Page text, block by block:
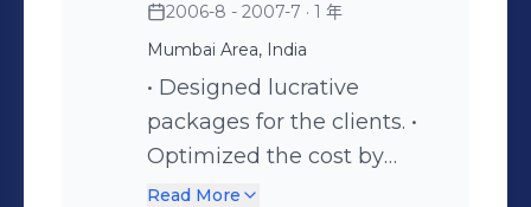
for maximizing the
number of value
merchants on our platform
Branding & Media
Development decisions
Representing the
a brand extension for
Godrej Nupur Study and
analysis of the possible
solutions for brand
extensions for Godrej
Nupur Formulation of
2006-8 - 2007-7 · 1 年
Mumbai Area, India
• Designed lucrative
packages for the clients. •
Optimized the cost by
entering into bulk deals
Read More